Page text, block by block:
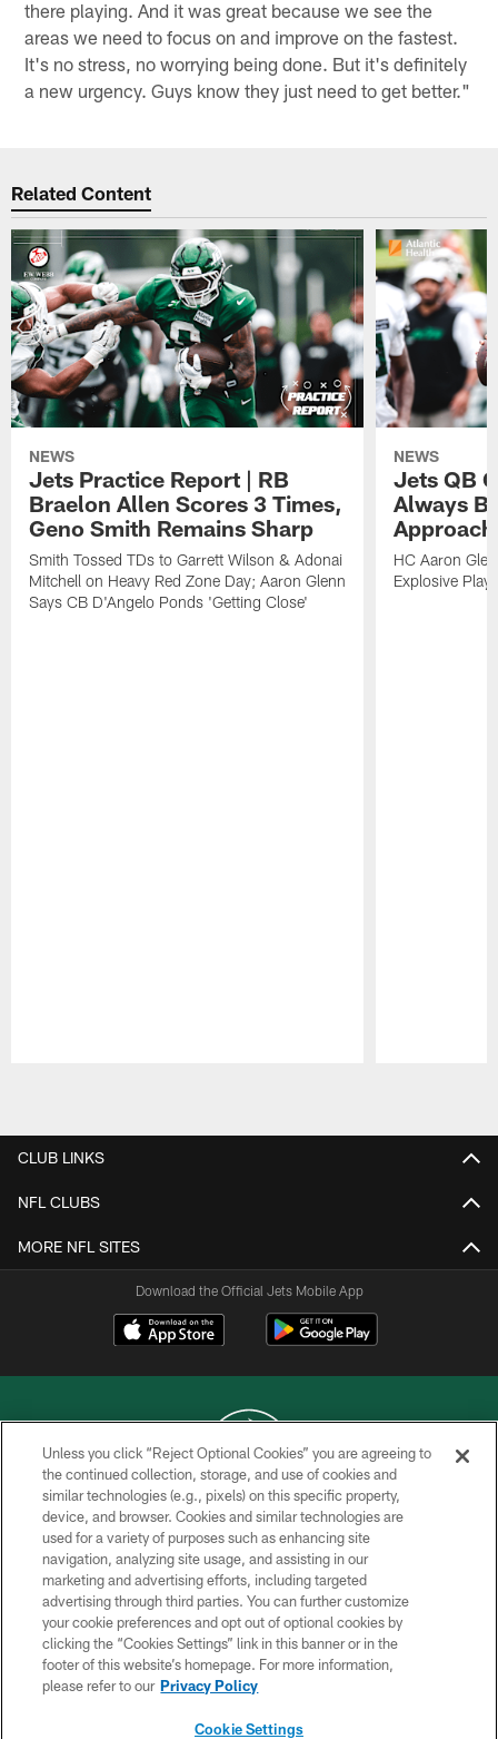
there playing. And it was great because we see the
areas we need to focus on and improve on the fastest.
It's no stress, no worrying being done. But it's definitely
a new urgency. Guys know they just need to get better."
Related Content
NEWS
Jets Practice Report | RB
Braelon Allen Scores 3 Times,
Geno Smith Remains Sharp
Smith Tossed TDs to Garrett Wilson & Adonai
Mitchell on Heavy Red Zone Day; Aaron Glenn
Says CB D'Angelo Ponds 'Getting Close'
NEWS
Jets QB
Always
HC Aaron
Explosive
CLUB LINKS
NFL CLUBS
MORE NFL SITES
Download the Official Jets Mobile App
COPYRIGHT © 2026 NEW YORK JETS
PRIVACY POLICY
ACCESSIBILITY
CONTACT US
TERMS OF USE
SITE MAP
Unless you click “Reject Optional Cookies” you are agreeing to
the continued collection, storage, and use of cookies and
similar technologies (e.g., pixels) on this specific property,
device, and browser. Cookies and similar technologies are
used for a variety of purposes such as enhancing site
navigation, analyzing site usage, and assisting in our
marketing and advertising efforts, including targeted
advertising through third parties. You can further customize
your cookie preferences and opt out of optional cookies by
clicking the “Cookies Settings” link in this banner or in the
footer of this website’s homepage. For more information,
please refer to our Privacy Policy
Cookie Settings